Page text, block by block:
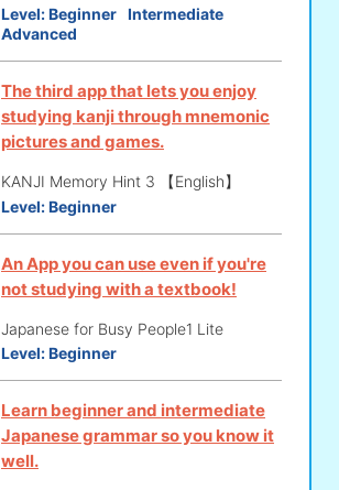
Level:Beginner Intermediate
Advanced
The third app that lets you enjoy
studying kanji through mnemonic
pictures and games.
KANJI Memory Hint 3 【English】
Level:Beginner
An App you can use even if you're
not studying with a textbook!
Japanese for Busy People1 Lite
Level:Beginner
Learn beginner and intermediate
Japanese grammar so you know it
well.